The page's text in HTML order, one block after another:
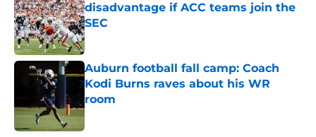
disadvantage if ACC teams join the
SEC
Published by on Invalid Date
Auburn football fall camp: Coach
Kodi Burns raves about his WR
room
Published by on Invalid Date